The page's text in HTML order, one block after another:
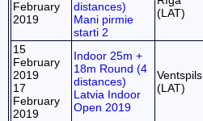
February
2019
distances)
Mani pirmie
starti 2
(LAT)
15
February
2019
17
February
2019
Indoor 25m +
18m Round (4
distances)
Latvia Indoor
Open 2019
Ventspils
(LAT)